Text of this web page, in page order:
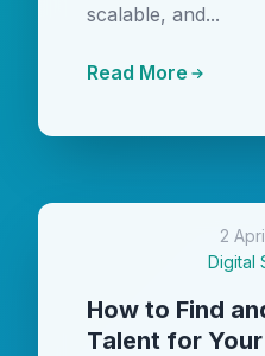
scalable, and...
Read More
2
Digital
How to Find
Talent for